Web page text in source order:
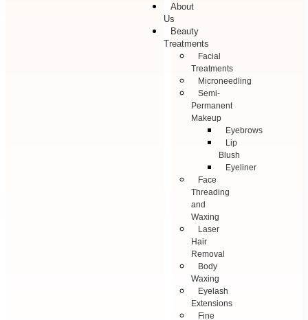
About
Us
Beauty
Treatments
Facial
Treatments
Microneedling
Semi-
Permanent
Makeup
Eyebrows
Lip
Blush
Eyeliner
Face
Threading
and
Waxing
Laser
Hair
Removal
Body
Waxing
Eyelash
Extensions
Fine